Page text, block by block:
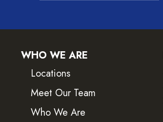
WHO WE ARE
Locations
Meet Our Team
Who We Are